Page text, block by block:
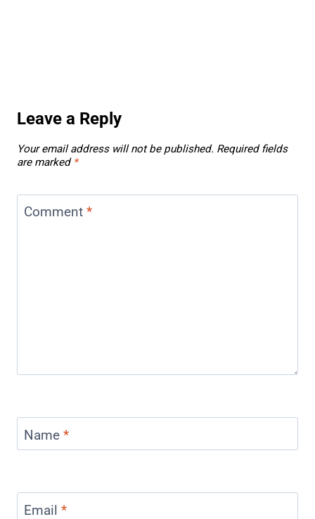
Leave a Reply
Your email address will not be published. Required fields
are marked *
Comment *
Name *
Email *